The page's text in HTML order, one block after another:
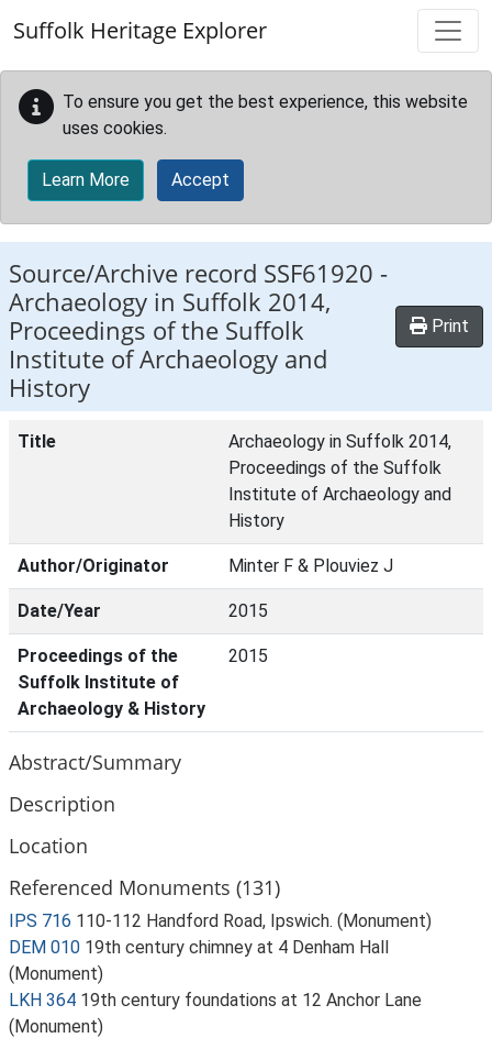
Suffolk Heritage Explorer
To ensure you get the best experience, this website
uses cookies.
Learn More Accept
Source/Archive record SSF61920 -
Archaeology in Suffolk 2014,
Proceedings of the Suffolk
Institute of Archaeology and
History
Print
Title
Archaeology in Suffolk 2014,
Proceedings of the Suffolk
Institute of Archaeology and
History
Author/Originator Minter F & Plouviez J
Date/Year 2015
Proceedings of the
Suffolk Institute of
Archaeology & History
2015
Abstract/Summary
Description
Location
Referenced Monuments (131)
IPS 716 110-112 Handford Road, Ipswich. (Monument)
DEM 010 19th century chimney at 4 Denham Hall
(Monument)
LKH 364 19th century foundations at 12 Anchor Lane
(Monument)